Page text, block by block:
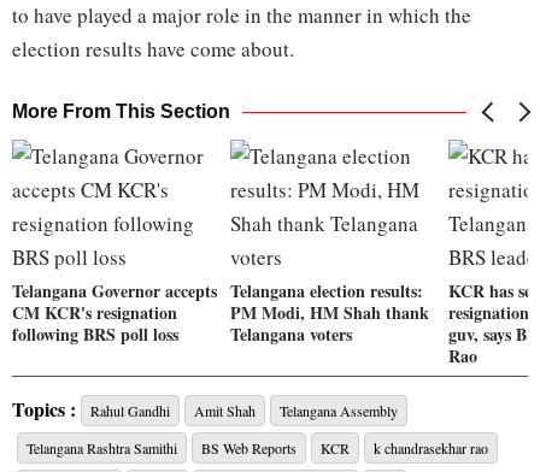
to have played a major role in the manner in which the
election results have come about.
More From This Section
Telangana Governor accepts
CM KCR's resignation
following BRS poll loss
Telangana election results:
PM Modi, HM Shah thank
Telangana voters
KCR has
resignation
guv, says
Rao
Topics : Rahul Gandhi Amit Shah
Telangana Assembly
Telangana Rashtra Samithi
BS Web Reports KCR
k chandrasekhar rao